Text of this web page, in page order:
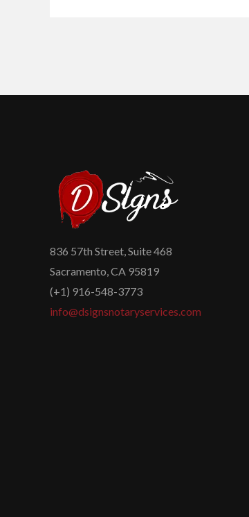
836 57th Street, Suite 468
Sacramento, CA 95819
(+1) 916-548-3773
info@dsignsnotaryservices.com